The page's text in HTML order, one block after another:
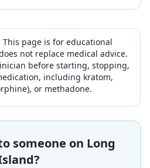
This page is for educational
not replace medical advice.
before starting, stopping,
including kratom,
or methadone.
someone on Long